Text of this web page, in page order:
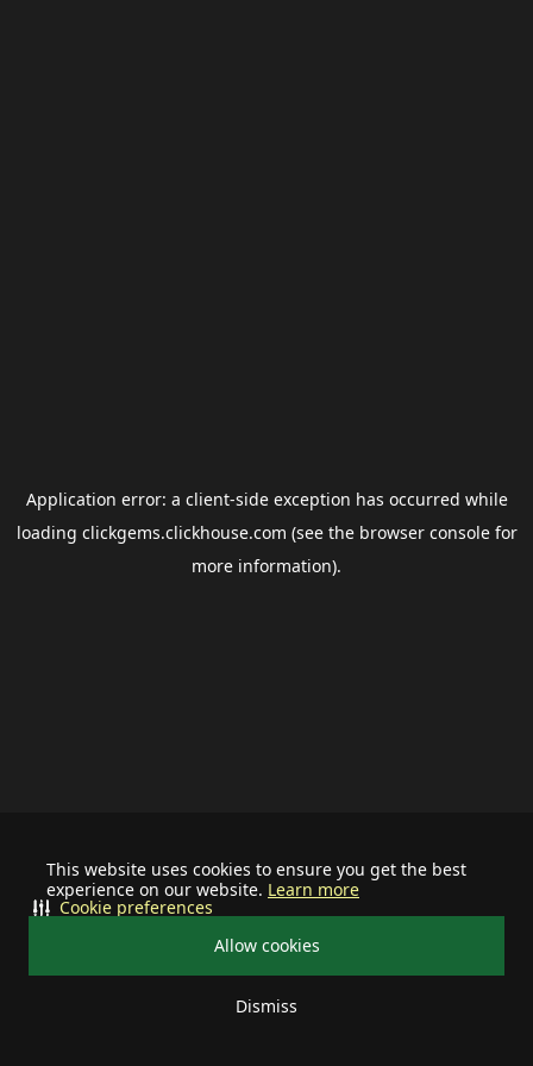
This website uses cookies to ensure you get the best
experience on our website. Learn more
Allow cookies
Dismiss
Cookie preferences
Application error: a client-side exception has occurred while
loading clickgems.clickhouse.com (see the browser consolefor
more information).